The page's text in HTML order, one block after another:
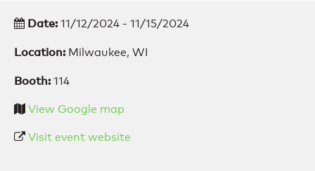
Date: 11/12/2024 - 11/15/2024
Location: Milwaukee, WI
Booth: 114
View Google map
Visit event website